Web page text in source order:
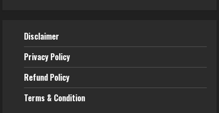
Disclaimer
Privacy Policy
Refund Policy
Terms & Condition